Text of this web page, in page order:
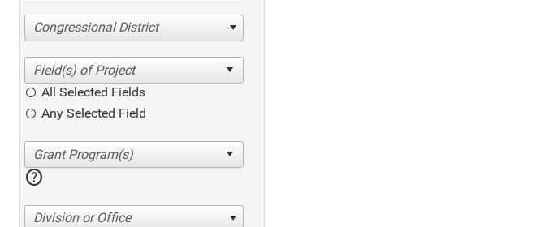
Congressional District
All Selected Fields
Any Selected Field
help
Division or Office